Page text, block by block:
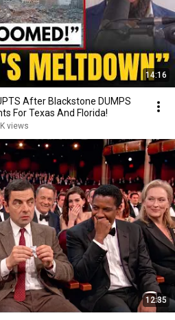
14:16
After Blackstone DUMPS
For Texas And Florida!
views
12:35